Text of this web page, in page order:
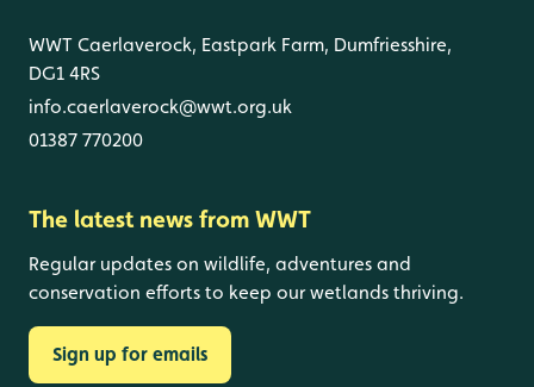
WWT Caerlaverock, Eastpark Farm, Dumfriesshire,
DG1 4RS
info.caerlaverock@wwt.org.uk
01387 770200
The latest news from WWT
Regular updates on wildlife, adventures and
conservation efforts to keep our wetlands thriving.
Sign up for emails